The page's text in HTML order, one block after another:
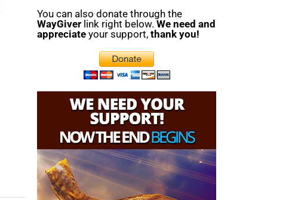
You can also donate through the
WayGiver link right below. We need and
appreciate your support, thank you!